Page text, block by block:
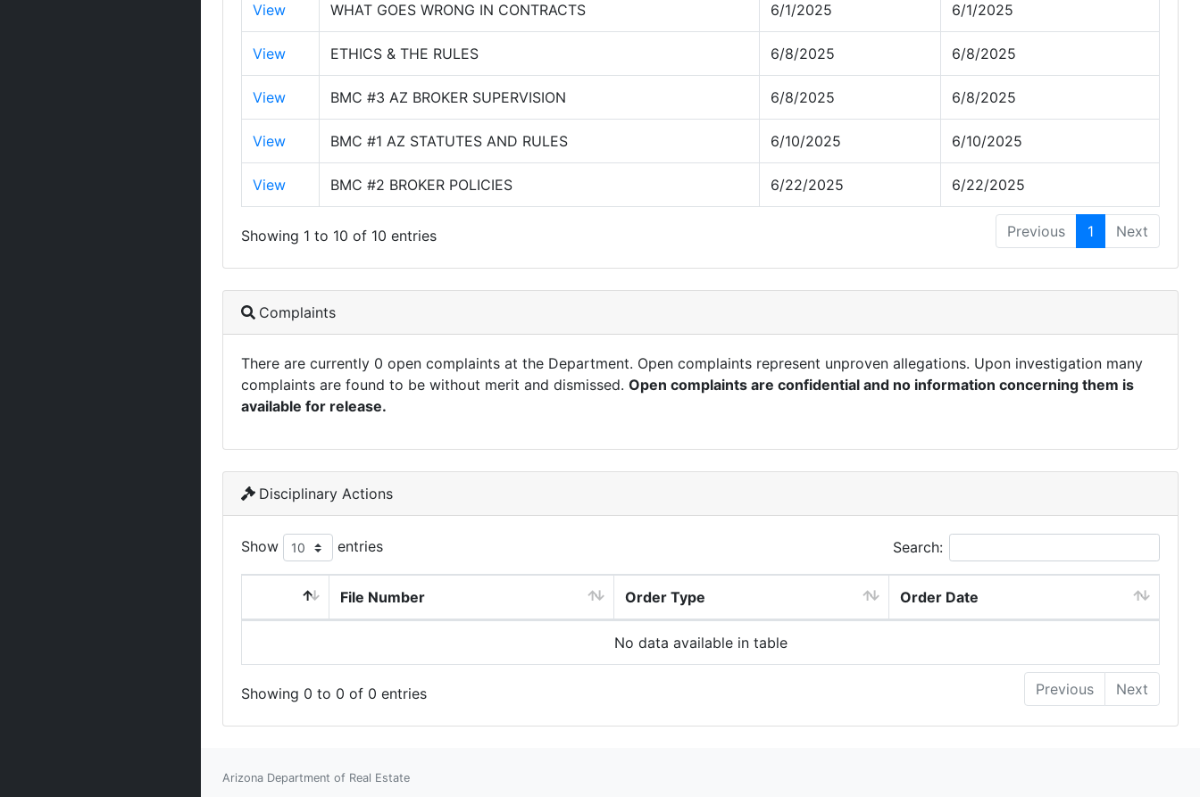
View WHAT GOES WRONG IN CONTRACTS 6/1/2025 6/1/2025
View ETHICS & THE RULES 6/8/2025 6/8/2025
View BMC #3 AZ BROKER SUPERVISION 6/8/2025 6/8/2025
View BMC #1 AZ STATUTES AND RULES 6/10/2025 6/10/2025
View BMC #2 BROKER POLICIES 6/22/2025 6/22/2025
Showing 1 to 10 of 10 entries Previous 1 Next
Complaints
There are currently 0 open complaints at the Department. Open complaints represent unproven allegations. Upon investigation many
complaints are found to be without merit and dismissed. Open complaints are confidential and no information concerning them is
available for release.
Disciplinary Actions
Show entries Search:
File Number Order Type Order Date
No data available in table
Showing 0 to 0 of 0 entries Previous Next
Arizona Department of Real Estate